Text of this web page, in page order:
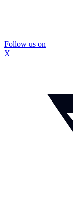
Follow us on
X